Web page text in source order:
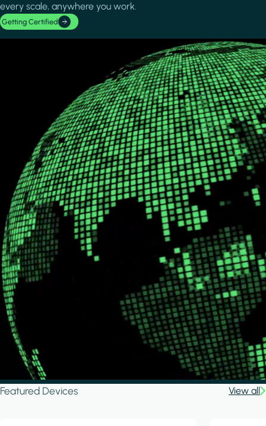
every scale, anywhere you work.
Getting Certified
Featured Devices View all